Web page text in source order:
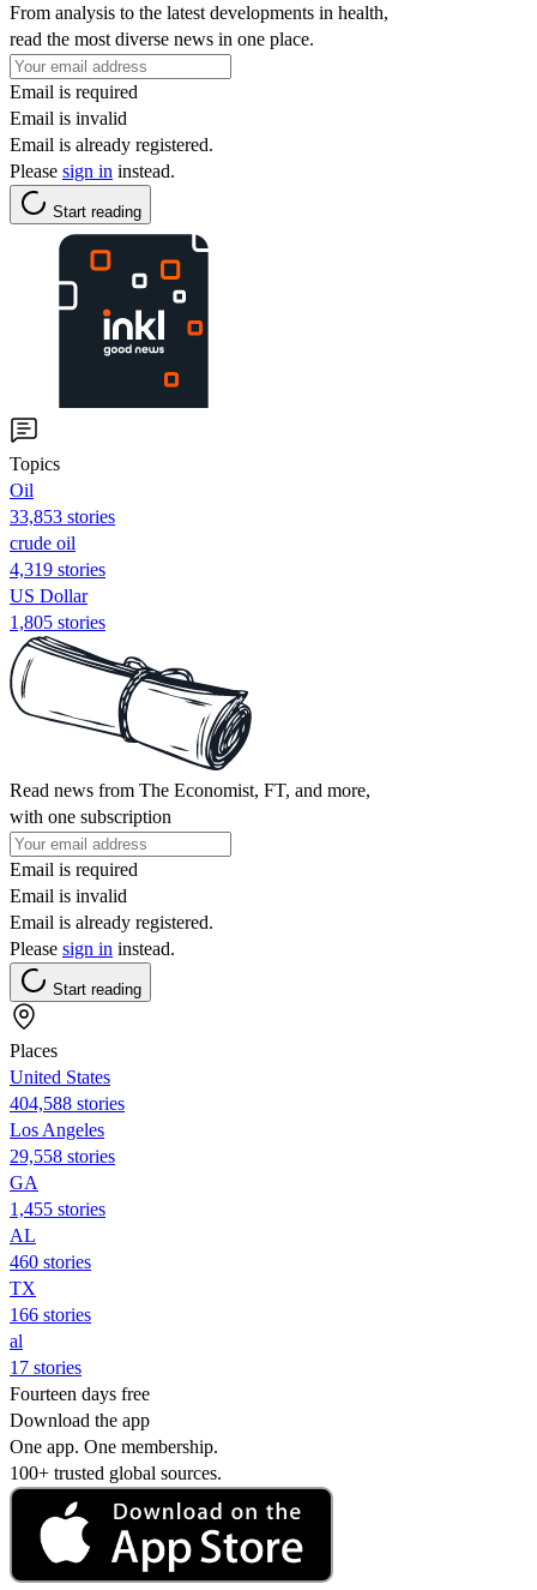
From analysis to the latest developments in health,
read the most diverse news in one place.
Email is required
Email is invalid
Email is already registered.
Please sign in instead.
Start reading
Topics
Oil
33,853 stories
crude oil
4,319 stories
US Dollar
1,805 stories
Read news from The Economist, FT, and more,
with one subscription
Email is required
Email is invalid
Email is already registered.
Please sign in instead.
Start reading
Places
United States
404,588 stories
Los Angeles
29,558 stories
GA
1,455 stories
AL
460 stories
TX
166 stories
al
17 stories
Fourteen days free
Download the app
One app. One membership.
100+ trusted global sources.